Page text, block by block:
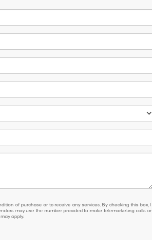
of purchase or to receive any services. By checking this box, I
may use the number provided to make telemarketing calls or
apply.